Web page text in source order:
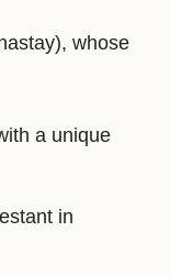
whose
a unique